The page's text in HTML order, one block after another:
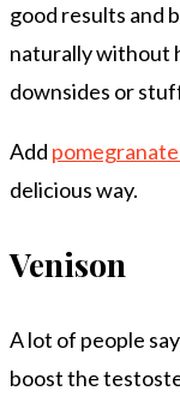
good results and
naturally without
downsides or
Add
delicious way.
Venison
A lot of people
boost the